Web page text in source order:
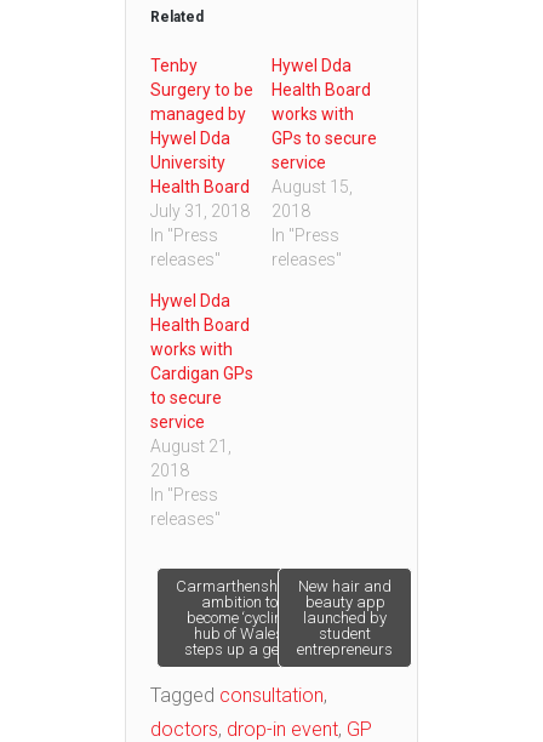
Related
Tenby
Surgery to be
managed by
Hywel Dda
University
Health Board
July 31, 2018
In "Press
releases"
Hywel Dda
Health Board
works with
GPs to secure
service
August 15,
2018
In "Press
releases"
Hywel Dda
Health Board
works with
Cardigan GPs
to secure
service
August 21,
2018
In "Press
releases"
Post
navigation
Carmarthenshire’s
ambition to
become ‘cycling
hub of Wales’
steps up a gear
New hair and
beauty app
launched by
student
entrepreneurs
Tagged consultation,
doctors, drop-in event, GP